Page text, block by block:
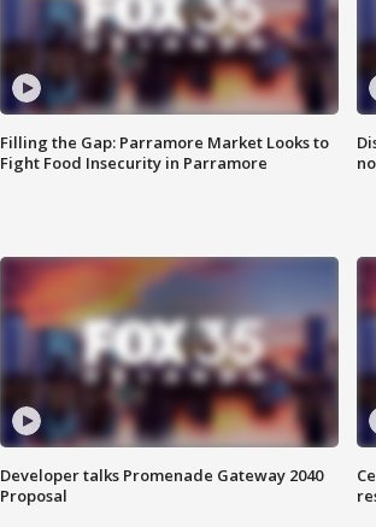
Filling the Gap: Parramore Market Looks to
Fight Food Insecurity in Parramore
Developer talks Promenade Gateway 2040
Proposal